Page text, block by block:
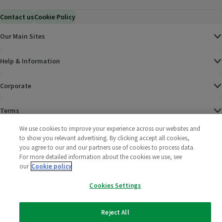
Contact usCookie Policy
Our Main Sites
Help & Information
Corporate
Terms
Policies
2025 All rights reserved. Wm Morrison Supermarkets
Limited
Morrisons
We use cookies to improve your experience across our websites and
to show you relevant advertising. By clicking accept all cookies,
you agree to our and our partners use of cookies to process data.
For more detailed information about the cookies we use, see
our Cookie policy
Cookies Settings
Reject All